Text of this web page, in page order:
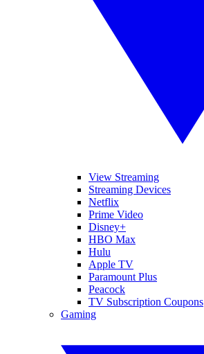
View Streaming
Streaming Devices
Netflix
Prime Video
Disney+
HBO Max
Hulu
Apple TV
Paramount Plus
Peacock
TV Subscription Coupons
Gaming